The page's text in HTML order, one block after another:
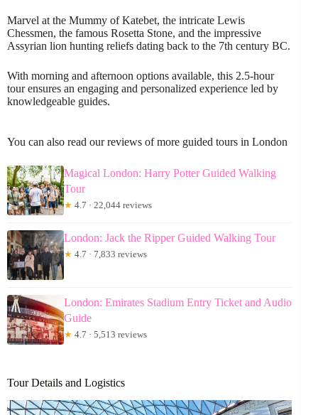
Marvel at the Mummy of Katebet, the intricate Lewis
Chessmen, the famous Rosetta Stone, and the impressive
Assyrian lion hunting reliefs dating back to the 7th century BC.
With morning and afternoon options available, this 2.5-hour
tour ensures an engaging and personalized experience led by
knowledgeable guides.
You can also read our reviews of more guided tours in London
Magical London: Harry Potter Guided Walking
Tour
★ 4.7 · 22,044 reviews
London: Jack the Ripper Guided Walking Tour
★ 4.7 · 7,833 reviews
London: Emirates Stadium Entry Ticket and Audio
Guide
★ 4.7 · 5,513 reviews
Tour Details and Logistics